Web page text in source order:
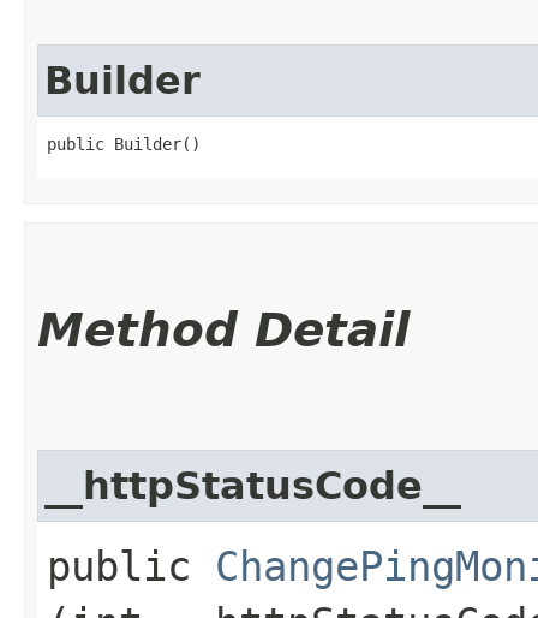
Builder
public Builder()
Method Detail
__httpStatusCode__
public